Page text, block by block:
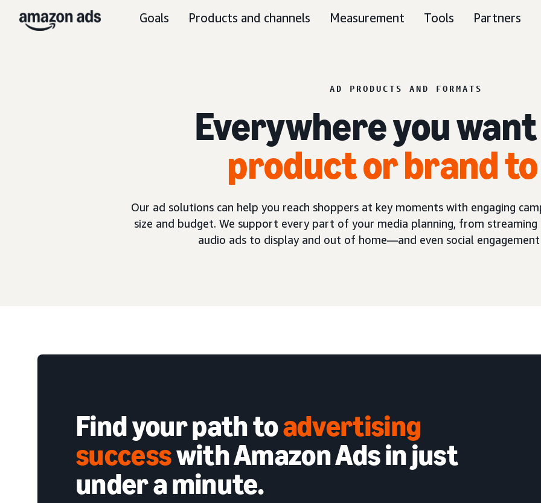
Goals Products and channels Measurement Tools Partners
AD PRODUCTS AND FORMATS
Everywhere you
product or brand
Our ad solutions can help you reach shoppers at key moments with engaging
size and budget. We support every part of your media planning, from
audio ads to display and out of home—and even social
Find your path toadvertising
successwith Amazon Ads in just
under a minute.